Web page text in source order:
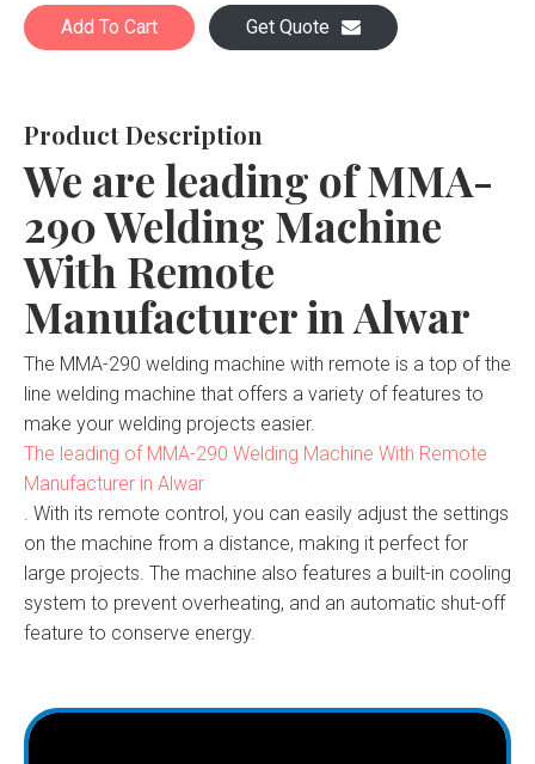
Add To Cart Get Quote
Product Description
We are leading of MMA-
290 Welding Machine
With Remote
Manufacturer in Alwar
The MMA-290 welding machine with remote is a top of the
line welding machine that offers a variety of features to
make your welding projects easier.
The leading of MMA-290 Welding Machine With Remote
Manufacturer in Alwar
. With its remote control, you can easily adjust the settings
on the machine from a distance, making it perfect for
large projects. The machine also features a built-in cooling
system to prevent overheating, and an automatic shut-off
feature to conserve energy.